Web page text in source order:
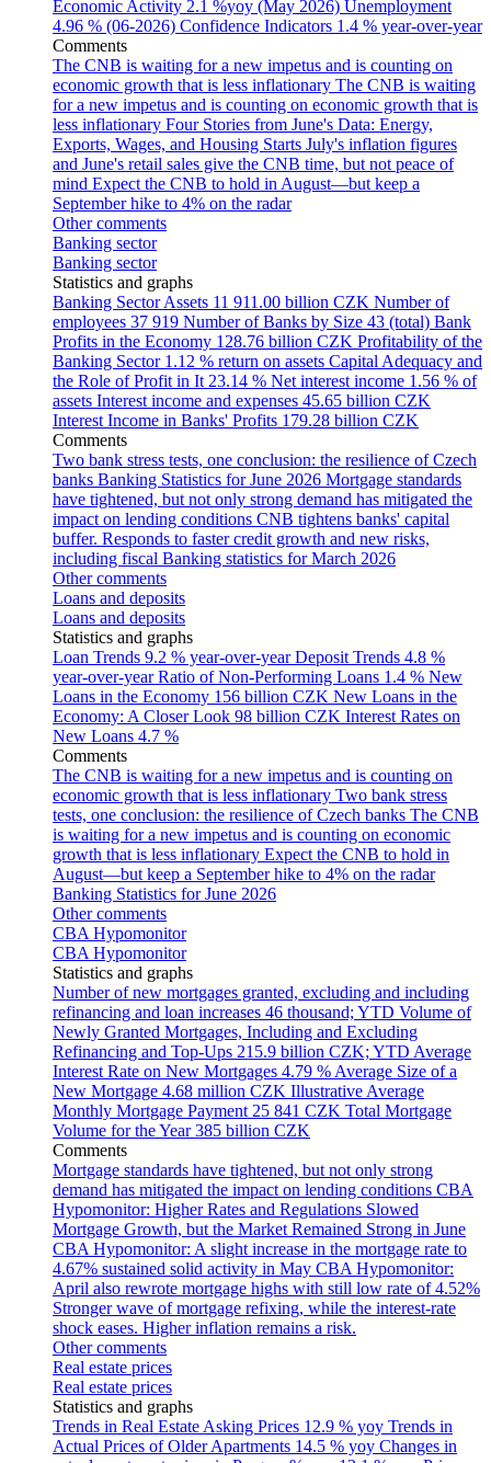
Economic Activity 2.1 %yoy (May 2026) Unemployment
4.96 % (06-2026) Confidence Indicators 1.4 % year-over-year
Comments
The CNB is waiting for a new impetus and is counting on
economic growth that is less inflationary The CNB is waiting
for a new impetus and is counting on economic growth that is
less inflationary Four Stories from June's Data: Energy,
Exports, Wages, and Housing Starts July's inflation figures
and June's retail sales give the CNB time, but not peace of
mind Expect the CNB to hold in August—but keep a
September hike to 4% on the radar
Other comments
Banking sector
Banking sector
Statistics and graphs
Banking Sector Assets 11 911.00 billion CZK Number of
employees 37 919 Number of Banks by Size 43 (total) Bank
Profits in the Economy 128.76 billion CZK Profitability of the
Banking Sector 1.12 % return on assets Capital Adequacy and
the Role of Profit in It 23.14 % Net interest income 1.56 % of
assets Interest income and expenses 45.65 billion CZK
Interest Income in Banks' Profits 179.28 billion CZK
Comments
Two bank stress tests, one conclusion: the resilience of Czech
banks Banking Statistics for June 2026 Mortgage standards
have tightened, but not only strong demand has mitigated the
impact on lending conditions CNB tightens banks' capital
buffer. Responds to faster credit growth and new risks,
including fiscal Banking statistics for March 2026
Other comments
Loans and deposits
Loans and deposits
Statistics and graphs
Loan Trends 9.2 % year-over-yearDeposit Trends 4.8 %
year-over-yearRatio of Non-Performing Loans 1.4 % New
Loans in the Economy 156 billion CZK New Loans in the
Economy: A Closer Look 98 billion CZK Interest Rates on
New Loans 4.7 %
Comments
The CNB is waiting for a new impetus and is counting on
economic growth that is less inflationary Two bank stress
tests, one conclusion: the resilience of Czech banks The CNB
is waiting for a new impetus and is counting on economic
growth that is less inflationary Expect the CNB to hold in
August—but keep a September hike to 4% on the radar
Banking Statistics for June 2026
Other comments
CBA Hypomonitor
CBA Hypomonitor
Statistics and graphs
Number of new mortgages granted, excluding and including
refinancing and loan increases 46 thousand; YTD Volume of
Newly Granted Mortgages, Including and Excluding
Refinancing and Top-Ups 215.9 billion CZK; YTD Average
Interest Rate on New Mortgages 4.79 % Average Size of a
New Mortgage 4.68 million CZK Illustrative Average
Monthly Mortgage Payment 25 841 CZK Total Mortgage
Volume for the Year 385 billion CZK
Comments
Mortgage standards have tightened, but not only strong
demand has mitigated the impact on lending conditions CBA
Hypomonitor: Higher Rates and Regulations Slowed
Mortgage Growth, but the Market Remained Strong in June
CBA Hypomonitor: A slight increase in the mortgage rate to
4.67% sustained solid activity in May CBA Hypomonitor:
April also rewrote mortgage highs with still low rate of 4.52%
Stronger wave of mortgage refixing, while the interest-rate
shock eases. Higher inflation remains a risk.
Other comments
Real estate prices
Real estate prices
Statistics and graphs
Trends in Real Estate Asking Prices 12.9 % yoy Trends in
Actual Prices of Older Apartments 14.5 % yoy Changes in